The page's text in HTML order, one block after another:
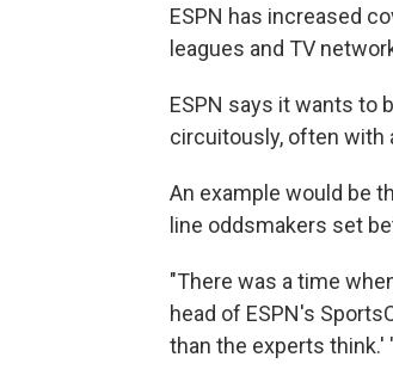
ESPN has increased
leagues and TV
ESPN says it wants to
circuitously, often with
An example would be
line oddsmakers set
"There was a time
head of ESPN's
than the experts think.'